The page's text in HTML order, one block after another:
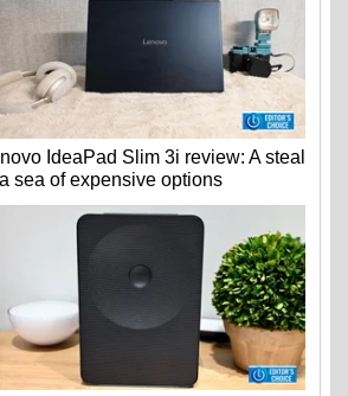
IdeaPad Slim 3i review: A steal
sea of expensive options